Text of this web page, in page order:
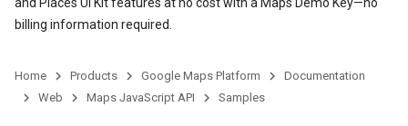
billing information required.
Home Products Google Maps Platform
Documentation
Web
Maps JavaScript API Samples